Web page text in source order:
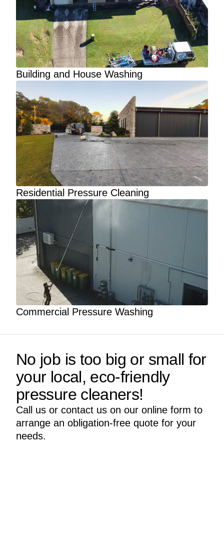
Building and House Washing
Residential Pressure Cleaning
Commercial Pressure Washing
No job is too big or small for
your local, eco-friendly
pressure cleaners!
Call us or contact us on our online form to
arrange an obligation-free quote for your
needs.